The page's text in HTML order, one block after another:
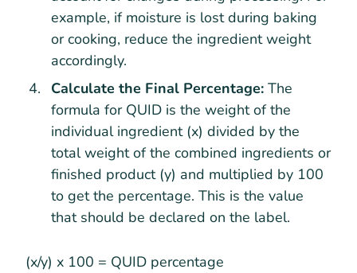
example, if moisture is lost during baking
or cooking, reduce the ingredient weight
accordingly.
Calculate the Final Percentage: The
formula for QUID is the weight of the
individual ingredient (x) divided by the
total weight of the combined ingredients or
finished product (y) and multiplied by 100
to get the percentage. This is the value
that should be declared on the label.
(x/y) x 100 = QUID percentage